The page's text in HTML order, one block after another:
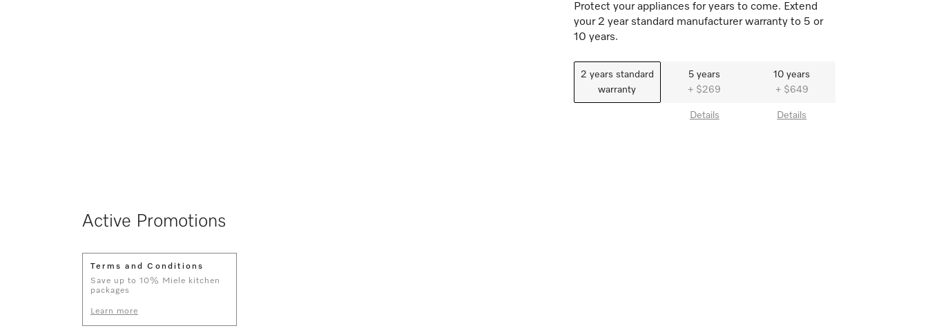
Protect your appliances for years to come. Extend
your 2 year standard manufacturer warranty to 5 or
10 years.
2 years standard
warranty
5 years
+ $269
Details
10 years
+ $649
Details
Active Promotions
Terms and Conditions
Save up to 10% Miele kitchen
packages
Learn more